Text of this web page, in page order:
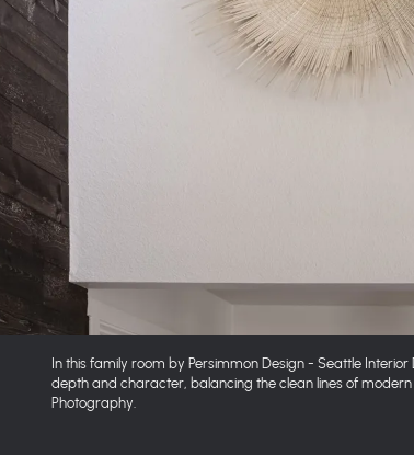
In this family room by Persimmon Design - Seattle
depth and character, balancing the clean lines of
Photography.